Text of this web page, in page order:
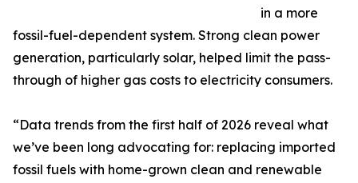
in a more
fossil-fuel-dependent system. Strong clean power
generation, particularly solar, helped limit the pass-
through of higher gas costs to electricity consumers.
“Data trends from the first half of 2026 reveal what
we’ve been long advocating for: replacing imported
fossil fuels with home-grown clean and renewable